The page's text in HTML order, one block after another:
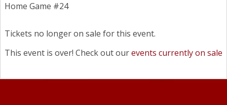
Tickets no longer on sale for this event.
This event is over! Check out ourevents currently on sale
Home Game #24